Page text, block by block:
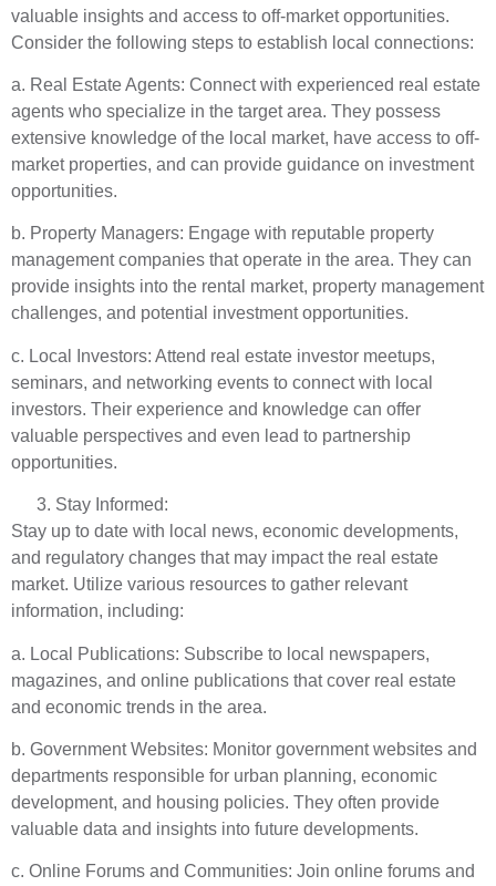
valuable insights and access to off-market opportunities.
Consider the following steps to establish local connections:
a. Real Estate Agents: Connect with experienced real estate
agents who specialize in the target area. They possess
extensive knowledge of the local market, have access to off-
market properties, and can provide guidance on investment
opportunities.
b. Property Managers: Engage with reputable property
management companies that operate in the area. They can
provide insights into the rental market, property management
challenges, and potential investment opportunities.
c. Local Investors: Attend real estate investor meetups,
seminars, and networking events to connect with local
investors. Their experience and knowledge can offer
valuable perspectives and even lead to partnership
opportunities.
Stay Informed:
Stay up to date with local news, economic developments,
and regulatory changes that may impact the real estate
market. Utilize various resources to gather relevant
information, including:
a. Local Publications: Subscribe to local newspapers,
magazines, and online publications that cover real estate
and economic trends in the area.
b. Government Websites: Monitor government websites and
departments responsible for urban planning, economic
development, and housing policies. They often provide
valuable data and insights into future developments.
c. Online Forums and Communities: Join online forums and